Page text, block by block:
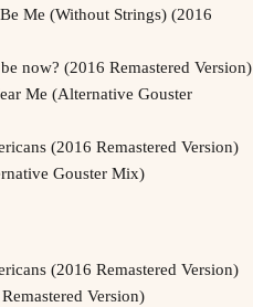
Me (Without Strings) (2016
now? (2016 Remastered Version)
Me (Alternative Gouster
(2016 Remastered Version)
Gouster Mix)
(2016 Remastered Version)
Version)